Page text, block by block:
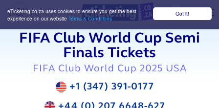
Got it!
eTicketing.co.za uses cookies to ensure you get the best
experience on our website Terms & Conditions
FIFA Club World Cup Semi
Finals Tickets
FIFA Club World Cup 2025 USA
+1 (347) 391-0177